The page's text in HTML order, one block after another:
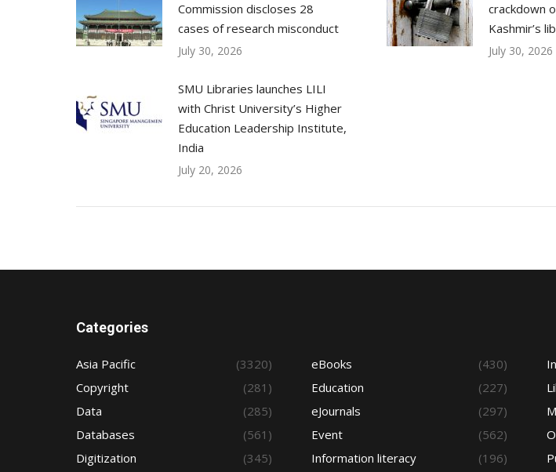
Commission discloses 28
cases of research misconduct
July 30, 2026
crackdown
Kashmir’s
July 30, 2026
SMU Libraries launches LILI
with Christ University’s Higher
Education Leadership Institute,
India
July 20, 2026
Categories
Asia Pacific
(3320)
Copyright
(281)
Data
(285)
Databases
(561)
Digitization
(345)
eBooks
(430)
Education
(227)
eJournals
(297)
Event
(562)
Information literacy
(196)